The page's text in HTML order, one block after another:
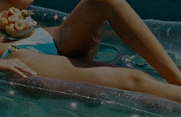
Return
Start A Return
Contact Us
Faqs